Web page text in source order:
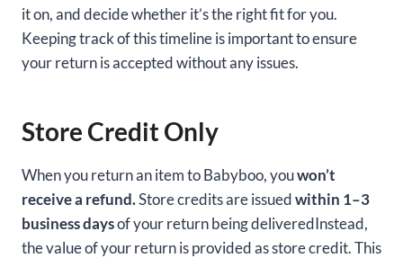
it on, and decide whether it’s the right fit for you.
Keeping track of this timeline is important to ensure
your return is accepted without any issues.
Store Credit Only
When you return an item to Babyboo, youwon’t
receive a refund.Store credits are issuedwithin 1–3
business daysof your return being deliveredInstead,
the value of your return is provided as store credit. This